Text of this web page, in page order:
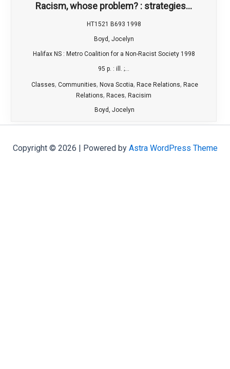
Racism, whose problem? : strategies...
HT1521 B693 1998
Boyd, Jocelyn
Halifax NS : Metro Coalition for a Non-Racist Society 1998
95 p. : ill. ;...
Classes, Communities, Nova Scotia, Race Relations, Race
Relations, Races, Racisim
Boyd, Jocelyn
Copyright © 2026 | Powered by Astra WordPress Theme